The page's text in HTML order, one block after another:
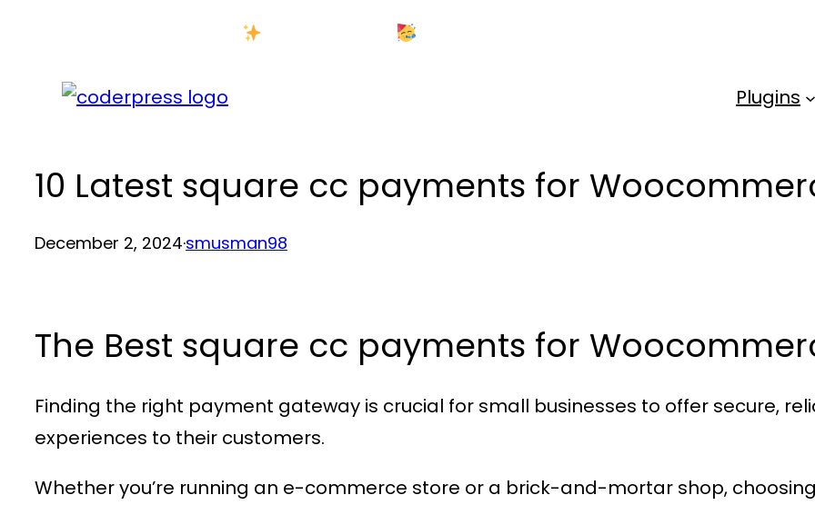
content
Plugins
10 Latest square cc payments for
December 2, 2024·smusman98
The Best square cc payments for
Finding the right payment gateway is crucial for small businesses to offer secure,
experiences to their customers.
Whether you’re running an e-commerce store or a brick-and-mortar shop,